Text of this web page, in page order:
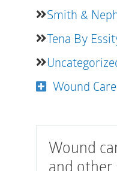
Smith &
Tena By
Wound Care
Wound
and other